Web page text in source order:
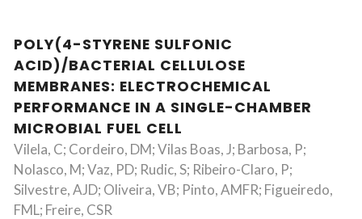
POLY(4-STYRENE SULFONIC
ACID)/BACTERIAL CELLULOSE
MEMBRANES: ELECTROCHEMICAL
PERFORMANCE IN A SINGLE-CHAMBER
MICROBIAL FUEL CELL
Vilela, C; Cordeiro, DM; Vilas Boas, J; Barbosa, P;
Nolasco, M; Vaz, PD; Rudic, S; Ribeiro-Claro, P;
Silvestre, AJD; Oliveira, VB; Pinto, AMFR; Figueiredo,
FML; Freire, CSR